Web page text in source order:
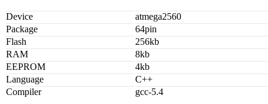
Device
atmega2560
Package
64pin
Flash
256kb
RAM
8kb
EEPROM
4kb
Language
C++
Compiler
gcc-5.4